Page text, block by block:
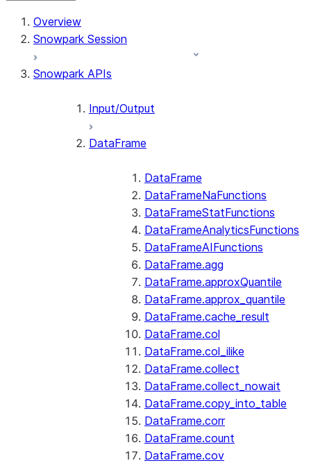
Overview
Snowpark Session
Snowpark APIs
Input/Output
DataFrame
DataFrame
DataFrameNaFunctions
DataFrameStatFunctions
DataFrameAnalyticsFunctions
DataFrameAIFunctions
DataFrame.agg
DataFrame.approxQuantile
DataFrame.approx_quantile
DataFrame.cache_result
DataFrame.col
DataFrame.col_ilike
DataFrame.collect
DataFrame.collect_nowait
DataFrame.copy_into_table
DataFrame.corr
DataFrame.count
DataFrame.cov